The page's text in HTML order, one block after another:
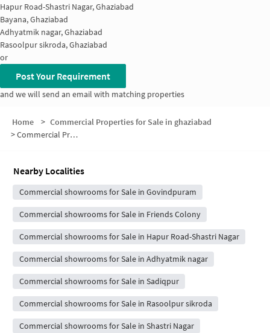
Hapur Road-Shastri Nagar, Ghaziabad
Bayana, Ghaziabad
Adhyatmik nagar, Ghaziabad
Rasoolpur sikroda, Ghaziabad
or
Post Your Requirement
and we will send an email with matching properties
Home > Commercial Properties for Sale in ghaziabad
>Commercial Properties for Sale in Block B
Nearby Localities
Commercial showrooms for Sale in Govindpuram
Commercial showrooms for Sale in Friends Colony
Commercial showrooms for Sale in Hapur Road-Shastri Nagar
Commercial showrooms for Sale in Adhyatmik nagar
Commercial showrooms for Sale in Sadiqpur
Commercial showrooms for Sale in Rasoolpur sikroda
Commercial showrooms for Sale in Shastri Nagar